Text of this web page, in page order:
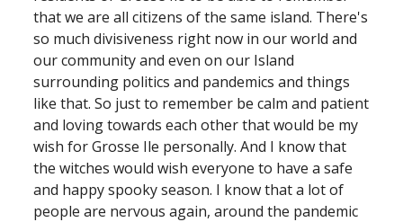
that we are all citizens of the same island. There's
so much divisiveness right now in our world and
our community and even on our Island
surrounding politics and pandemics and things
like that. So just to remember be calm and patient
and loving towards each other that would be my
wish for Grosse Ile personally. And I know that
the witches would wish everyone to have a safe
and happy spooky season. I know that a lot of
people are nervous again, around the pandemic